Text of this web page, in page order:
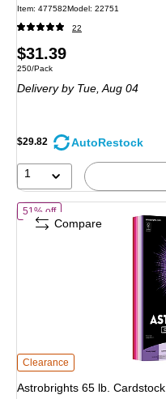
Item: 477582Model: 22751
22
Price
is
$31.39
Unit of measure 250/Pack
250/Pack
Deliveryby Tue, Aug 04
$29.82 AutoRestock
1
Astrobrights 65 lb. Cardstock
Clearance
51% offof Astrobrights 65 lb.
Astrobrights 65 lb.
Compare